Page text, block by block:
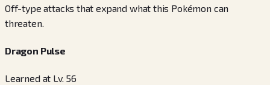
Off-type attacks that expand what this Pokémon can
threaten.
Dragon Pulse
Learned at Lv. 56